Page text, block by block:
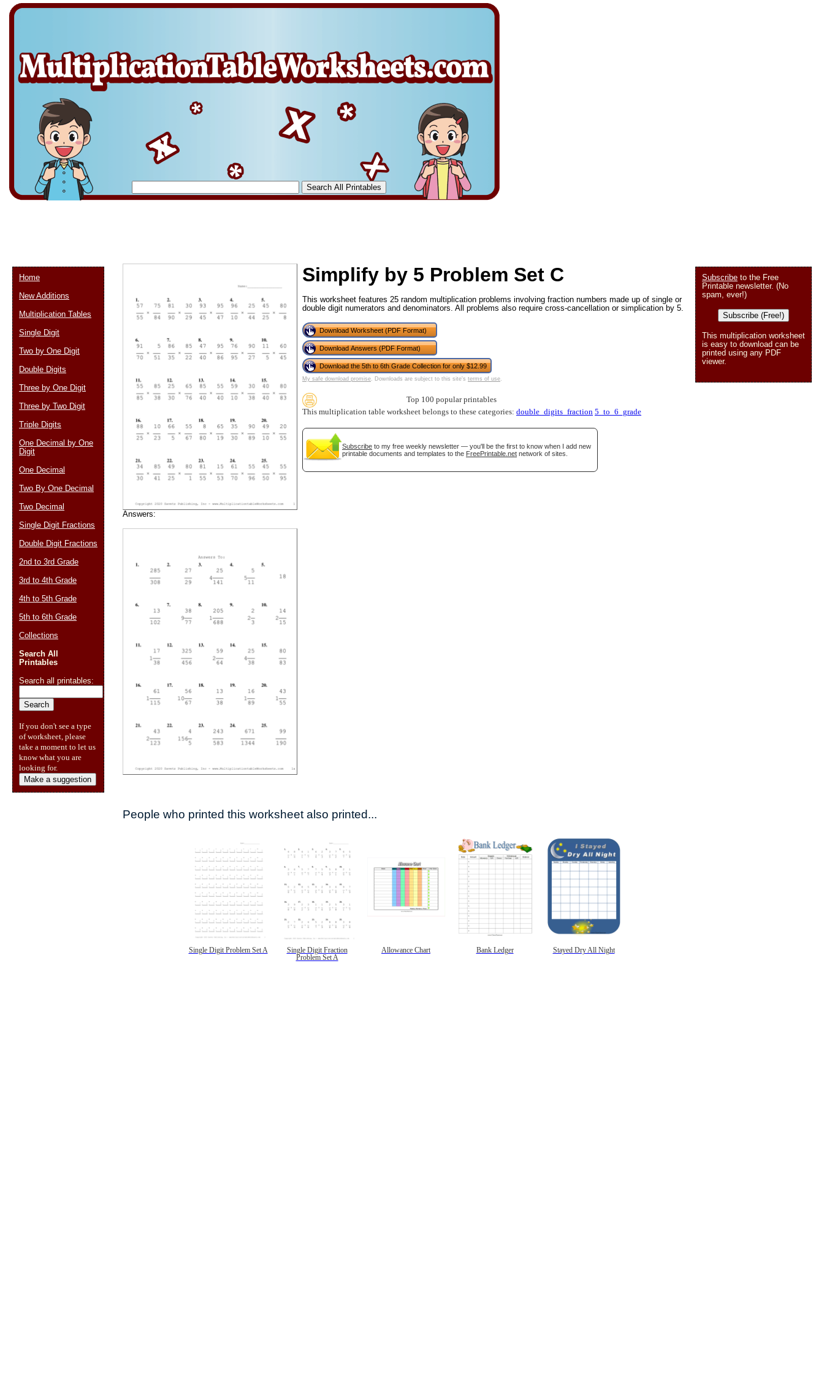
Answers:
Simplify by 5 Problem Set C
This worksheet features 25 random multiplication problems involving fraction numbers made up of single or
double digit numerators and denominators. All problems also require cross-cancellation or simplication by 5.
Download Worksheet (PDF Format)
Download Answers (PDF Format)
Download the 5th to 6th Grade Collection for only $12.99
My safe download promise. Downloads are subject to this site's terms of use.
Top 100 popular printables
This multiplication table worksheet belongs to these categories: double_digits_fraction 5_to_6_grade
Subscribe to my free weekly newsletter — you'll be the first to know when I add new
printable documents and templates to the FreePrintable.net network of sites.
People who printed this worksheet also printed...
Single Digit Problem Set A
Single Digit Fraction
Problem Set A
Allowance Chart Bank Ledger Stayed Dry All Night
Subscribe to the Free
Printable newsletter. (No
spam, ever!)
Subscribe (Free!)
This multiplication worksheet
is easy to download can be
printed using any PDF
viewer.
Home
New Additions
Multiplication Tables
Single Digit
Two by One Digit
Double Digits
Three by One Digit
Three by Two Digit
Triple Digits
One Decimal by One
Digit
One Decimal
Two By One Decimal
Two Decimal
Single Digit Fractions
Double Digit Fractions
2nd to 3rd Grade
3rd to 4th Grade
4th to 5th Grade
5th to 6th Grade
Collections
Search All
Printables
Search all printables:
If you don't see a type
of worksheet, please
take a moment to let us
know what you are
looking for.
Make a suggestion
Suggestion:
Submit Suggestion